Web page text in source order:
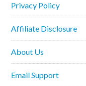
Privacy Policy
Affiliate Disclosure
About Us
Email Support